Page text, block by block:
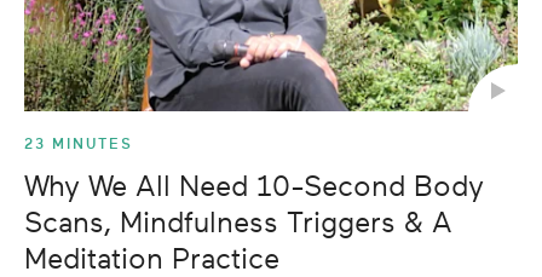
23 MINUTES
Why We All Need 10-Second Body
Scans, Mindfulness Triggers & A
Meditation Practice